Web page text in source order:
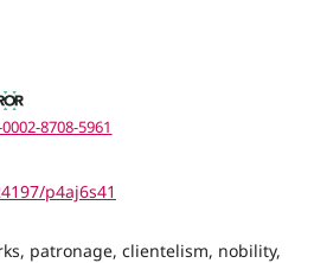
8708-5961
p4aj6s41
patronage, clientelism, nobility,